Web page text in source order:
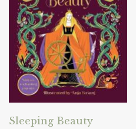
Sleeping Beauty